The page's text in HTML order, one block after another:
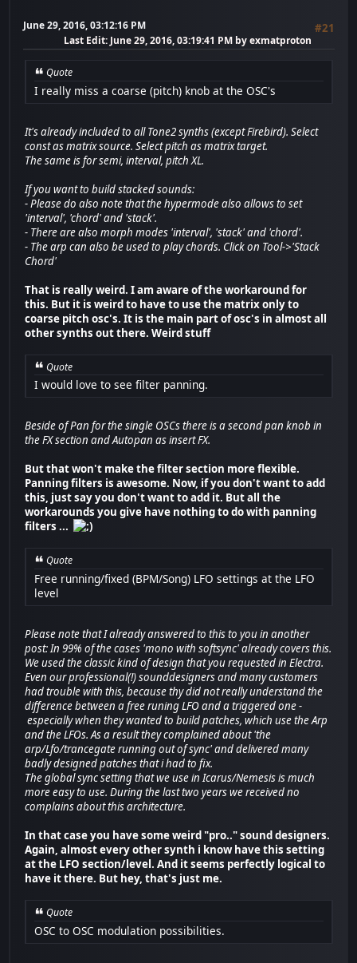
June 29, 2016, 03:12:16 PM #21
Last Edit: June 29, 2016, 03:19:41 PM by exmatproton
Quote
I really miss a coarse (pitch) knob at the OSC's
It's already included to all Tone2 synths (except Firebird). Select
const as matrix source. Select pitch as matrix target.
The same is for semi, interval, pitch XL.
If you want to build stacked sounds:
- Please do also note that the hypermode also allows to set
'interval', 'chord' and 'stack'.
- There are also morph modes 'interval', 'stack' and 'chord'.
- The arp can also be used to play chords. Click on Tool->'Stack
Chord'
That is really weird. I am aware of the workaround for
this. But it is weird to have to use the matrix only to
coarse pitch osc's. It is the main part of osc's in almost all
other synths out there. Weird stuff
Quote
I would love to see filter panning.
Beside of Pan for the single OSCs there is a second pan knob in
the FX section and Autopan as insert FX.
But that won't make the filter section more flexible.
Panning filters is awesome. Now, if you don't want to add
this, just say you don't want to add it. But all the
workarounds you give have nothing to do with panning
filters ...
Quote
Free running/fixed (BPM/Song) LFO settings at the LFO
level
Please note that I already answered to this to you in another
post: In 99% of the cases 'mono with softsync' already covers this.
We used the classic kind of design that you requested in Electra.
Even our professional(!) sounddesigners and many customers
had trouble with this, because thy did not really understand the
difference between a free runing LFO and a triggered one -
especially when they wanted to build patches, which use the Arp
and the LFOs. As a result they complained about 'the
arp/Lfo/trancegate running out of sync' and delivered many
badly designed patches that i had to fix.
The global sync setting that we use in Icarus/Nemesis is much
more easy to use. During the last two years we received no
complains about this architecture.
In that case you have some weird "pro.." sound designers.
Again, almost every other synth i know have this setting
at the LFO section/level. And it seems perfectly logical to
have it there. But hey, that's just me.
Quote
OSC to OSC modulation possibilities.